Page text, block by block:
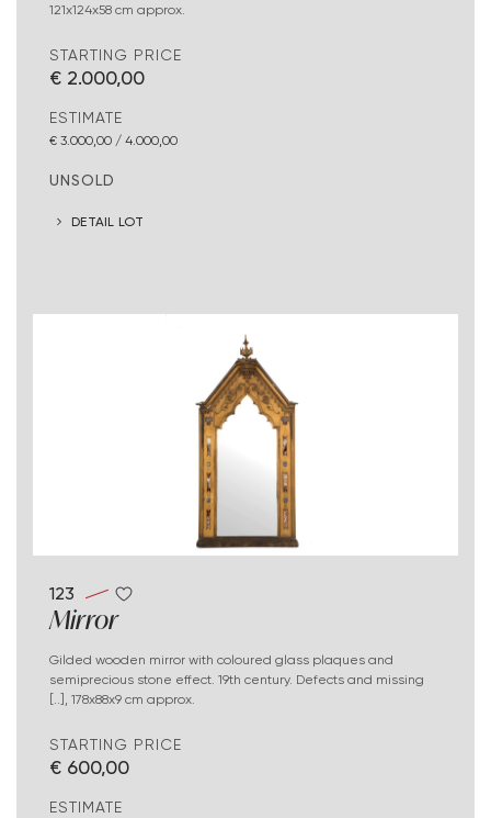
121x124x58 cm approx.
STARTING PRICE
€ 2.000,00
ESTIMATE
€ 3.000,00 / 4.000,00
UNSOLD
DETAIL LOT
123
Mirror
Gilded wooden mirror with coloured glass plaques and
semiprecious stone effect. 19th century. Defects and missing
[..], 178x88x9 cm approx.
STARTING PRICE
€ 600,00
ESTIMATE